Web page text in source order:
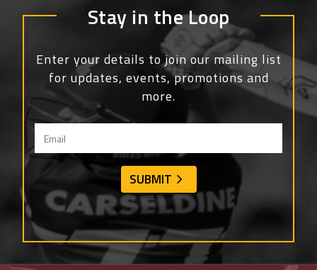
Stay in the Loop
Enter your details to join our mailing list
for updates, events, promotions and
more.